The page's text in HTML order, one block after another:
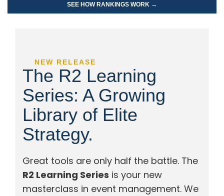
SEE HOW RANKINGS WORK →
NEW RELEASE
The R2 Learning
Series: A Growing
Library of Elite
Strategy.
Great tools are only half the battle. The
R2 Learning Series is your new
masterclass in event management. We